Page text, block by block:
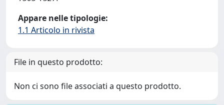
Appare nelle tipologie:
1.1 Articolo in rivista
File in questo prodotto:
Non ci sono file associati a questo prodotto.